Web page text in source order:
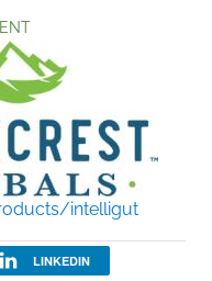
intelligut
LINKEDIN